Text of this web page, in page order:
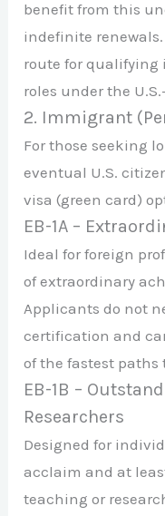
benefit from this
indefinite
route for qualifying
roles under the
2. Immigrant
For those seeking
eventual U.S.
visa (green card)
EB-1A –
Ideal for foreign
of extraordinary
Applicants do not
certification and
of the fastest paths
EB-1B –
Researchers
Designed for
acclaim and at
teaching or